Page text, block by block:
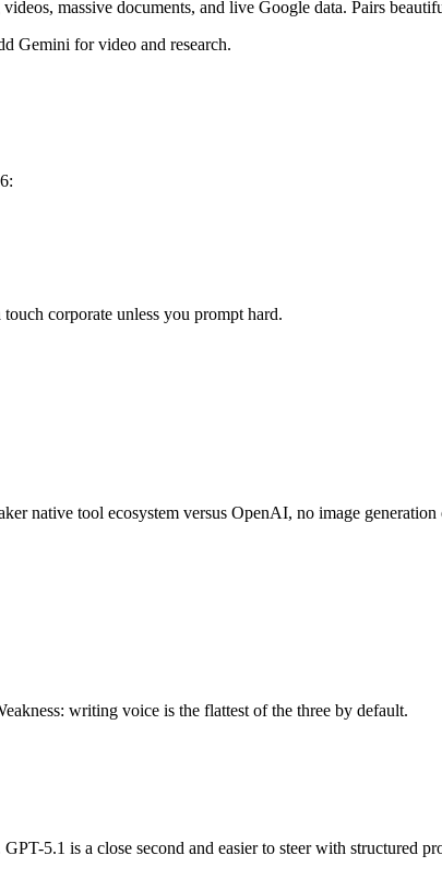
massive documents, and live Google data. Pairs
Gemini for video and research.
corporate unless you prompt hard.
native tool ecosystem versus OpenAI, no image
writing voice is the flattest of the three by default.
5.1 is a close second and easier to steer with structured